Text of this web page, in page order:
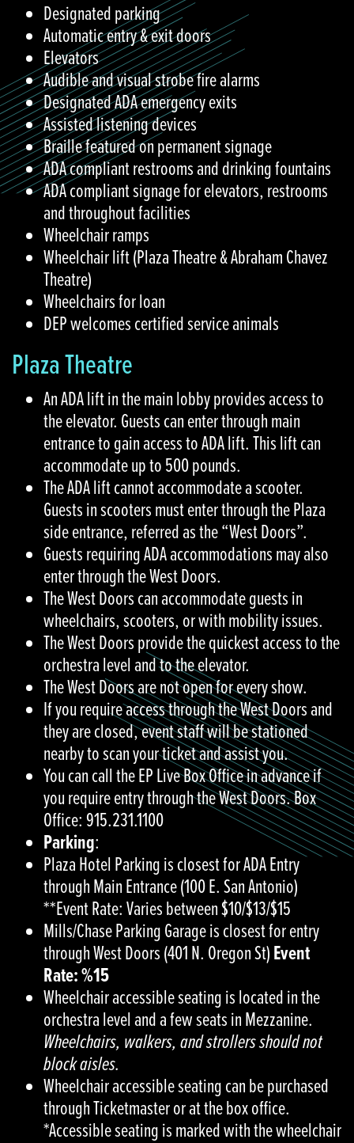
Designated parking
Automatic entry & exit doors
Elevators
Audible and visual strobe fire alarms
Designated ADA emergency exits
Assisted listening devices
Braille featured on permanent signage
ADA compliant restrooms and drinking fountains
ADA compliant signage for elevators, restrooms
and throughout facilities
Wheelchair ramps
Wheelchair lift (Plaza Theatre & Abraham Chavez
Theatre)
Wheelchairs for loan
DEP welcomes certified service animals
Plaza Theatre
An ADA lift in the main lobby provides access to
the elevator. Guests can enter through main
entrance to gain access to ADA lift. This lift can
accommodate up to 500 pounds.
The ADA lift cannot accommodate a scooter.
Guests in scooters must enter through the Plaza
side entrance, referred as the “West Doors”.
Guests requiring ADA accommodations may also
enter through the West Doors.
The West Doors can accommodate guests in
wheelchairs, scooters, or with mobility issues.
The West Doors provide the quickest access to the
orchestra level and to the elevator.
The West Doors are not open for every show.
If you require access through the West Doors and
they are closed, event staff will be stationed
nearby to scan your ticket and assist you.
You can call the EP Live Box Office in advance if
you require entry through the West Doors. Box
Office: 915.231.1100
Parking:
Plaza Hotel Parking is closest for ADA Entry
through Main Entrance (100 E. San Antonio)
**Event Rate: Varies between $10/$13/$15
Mills/Chase Parking Garage is closest for entry
through West Doors (401 N. Oregon St)Event
Rate: %15
Wheelchair accessible seating is located in the
orchestra level and a few seats in Mezzanine.
Wheelchairs, walkers, and strollers should not
block aisles.
Wheelchair accessible seating can be purchased
through Ticketmaster or at the box office.
*Accessible seating is marked with the wheelchair